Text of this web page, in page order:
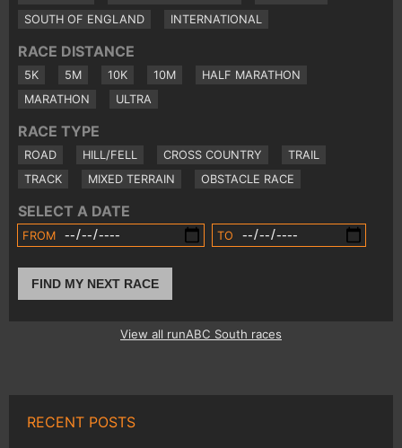
SOUTH OF ENGLAND
INTERNATIONAL
RACE DISTANCE
5K 5M 10K 10M
HALF MARATHON
MARATHON
ULTRA
RACE TYPE
ROAD HILL/FELL CROSS COUNTRY
TRAIL
TRACK
MIXED TERRAIN OBSTACLE RACE
SELECT A DATE
FROM TO
FIND MY NEXT RACE
View all runABC South races
RECENT POSTS